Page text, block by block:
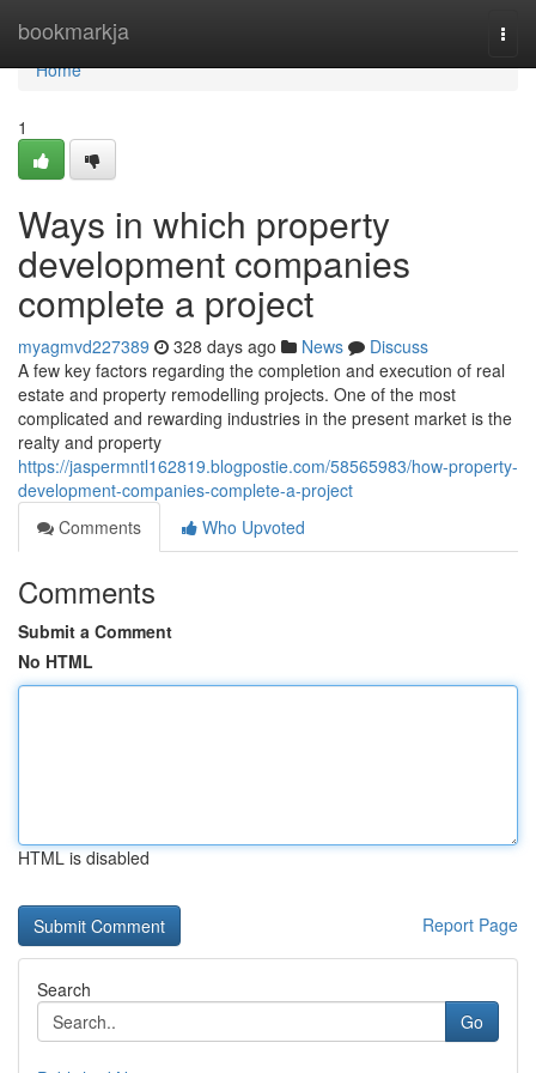
bookmarkja
Home
Home
1
Ways in which property
development companies
complete a project
myagmvd227389 328 days ago News
Discuss
A few key factors regarding the completion and execution of real
estate and property remodelling projects. One of the most
complicated and rewarding industries in the present market is the
realty and property
https://jaspermntl162819.blogpostie.com/58565983/how-property-
development-companies-complete-a-project
Comments
Who Upvoted
Comments
Submit a Comment
No HTML
HTML is disabled
Report Page
Search
Go